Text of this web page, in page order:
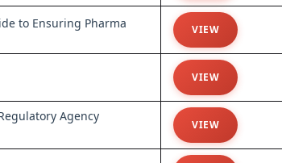
to Ensuring Pharma
VIEW
VIEW
Agency
VIEW